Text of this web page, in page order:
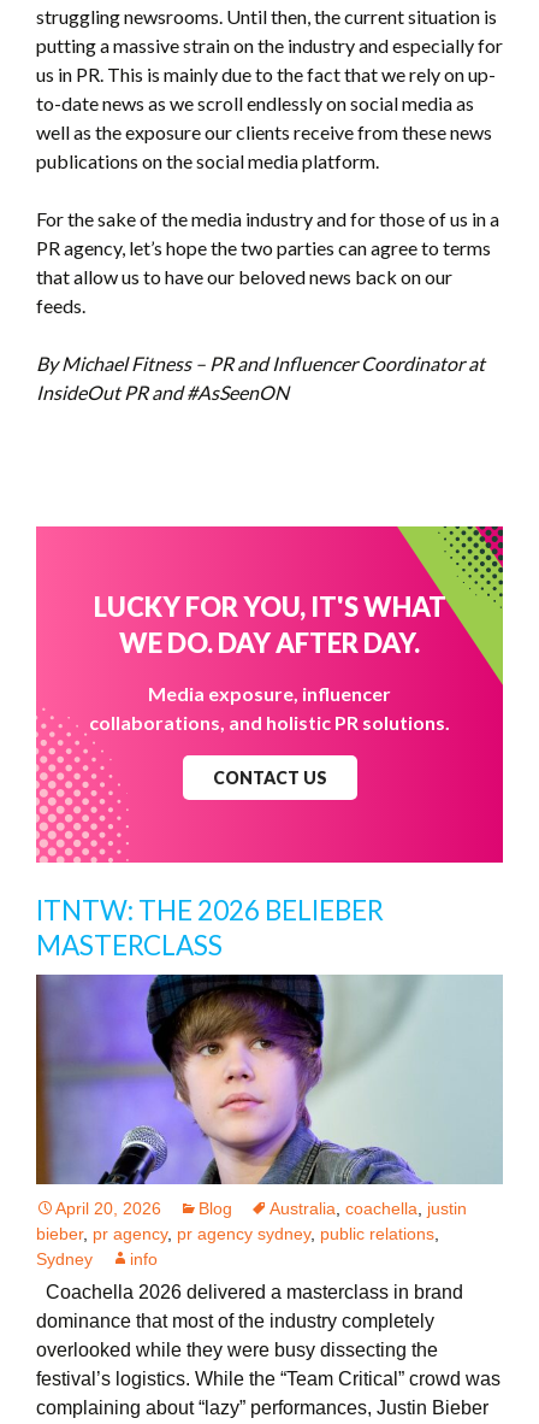
struggling newsrooms. Until then, the current situation is
putting a massive strain on the industry and especially for
us in PR. This is mainly due to the fact that we rely on up-
to-date news as we scroll endlessly on social media as
well as the exposure our clients receive from these news
publications on the social media platform.
For the sake of the media industry and for those of us in a
PR agency, let’s hope the two parties can agree to terms
that allow us to have our beloved news back on our
feeds.
By Michael Fitness – PR and Influencer Coordinator at
InsideOut PR and #AsSeenON
LUCKY FOR YOU, IT'S WHAT
WE DO. DAY AFTER DAY.
Media exposure, influencer
collaborations, and holistic PR solutions.
CONTACT US
ITNTW: THE 2026 BELIEBER
MASTERCLASS
April 20, 2026 Blog Australia coachella
justin
bieber, pr agency, pr agency sydney, public relations
Sydney
info
Coachella 2026 delivered a masterclass in brand
dominance that most of the industry completely
overlooked while they were busy dissecting the
festival’s logistics. While the “Team Critical” crowd was
complaining about “lazy” performances, Justin Bieber